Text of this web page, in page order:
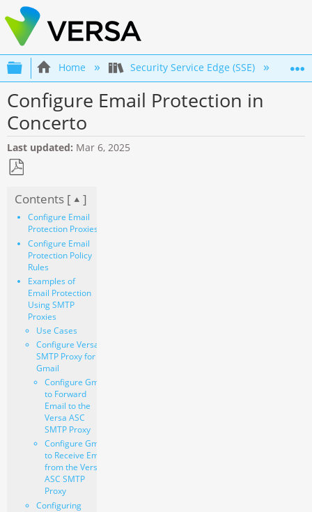
Expand/collapse global hierarchy
Home Security Service Edge (SSE)
Configure Email Protection in
Concerto
Last updated Mar 6, 2025
as
PDF
Contents [ ]
Configure Email
Protection Proxies
Configure Email
Protection Policy
Rules
Examples of
Email Protection
Using SMTP
Proxies
Use Cases
Configure Versa
SMTP Proxy for
Gmail
Configure Gmail
to Forward
Email to the
Versa ASC
SMTP Proxy
Configure Gmail
to Receive Email
from the Versa
ASC SMTP
Proxy
Configuring